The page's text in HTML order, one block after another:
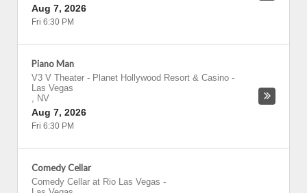
Aug 7, 2026
Fri 6:30 PM
Piano Man
V3 V Theater - Planet Hollywood Resort & Casino -
Las Vegas
, NV
Aug 7, 2026
Fri 6:30 PM
Comedy Cellar
Comedy Cellar at Rio Las Vegas -